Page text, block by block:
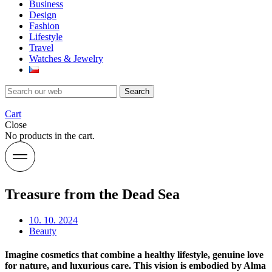
Business
Design
Fashion
Lifestyle
Travel
Watches & Jewelry
Search
Cart
Close
No products in the cart.
Treasure from the Dead Sea
10. 10. 2024
Beauty
Imagine cosmetics that combine a healthy lifestyle, genuine love
for nature, and luxurious care. This vision is embodied by Alma